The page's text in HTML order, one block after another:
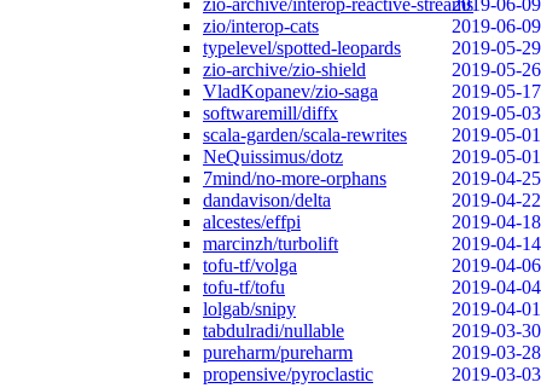
zio-archive/interop-reactive-streams2019-06-09
zio/interop-cats
2019-06-09
typelevel/spotted-leopards
2019-05-29
zio-archive/zio-shield
2019-05-26
VladKopanev/zio-saga
2019-05-17
softwaremill/diffx
2019-05-03
scala-garden/scala-rewrites
2019-05-01
NeQuissimus/dotz
2019-05-01
7mind/no-more-orphans
2019-04-25
dandavison/delta
2019-04-22
alcestes/effpi
2019-04-18
marcinzh/turbolift
2019-04-14
tofu-tf/volga
2019-04-06
tofu-tf/tofu
2019-04-04
lolgab/snipy
2019-04-01
tabdulradi/nullable
2019-03-30
pureharm/pureharm
2019-03-28
propensive/pyroclastic
2019-03-03